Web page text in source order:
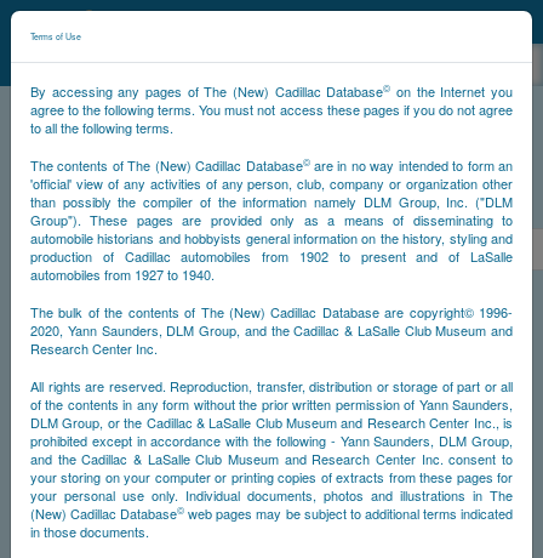
Terms of Use
By accessing any pages of The (New) Cadillac Database© on the Internet you
agree to the following terms. You must not access these pages if you do not agree
to all the following terms.
The contents of The (New) Cadillac Database©are in no way intended to form an
'official' view of any activities of any person, club, company or organization other
than possibly the compiler of the information namely DLM Group, Inc. ("DLM
Group"). These pages are provided only as a means of disseminating to
automobile historians and hobbyists general information on the history, styling and
production of Cadillac automobiles from 1902 to present and of LaSalle
automobiles from 1927 to 1940.
The bulk of the contents of The (New) Cadillac Database are copyright© 1996-
2020, Yann Saunders, DLM Group, and the Cadillac & LaSalle Club Museum and
Research Center Inc.
All rights are reserved. Reproduction, transfer, distribution or storage of part or all
of the contents in any form without the prior written permission of Yann Saunders,
DLM Group, or the Cadillac & LaSalle Club Museum and Research Center Inc., is
prohibited except in accordance with the following - Yann Saunders, DLM Group,
and the Cadillac & LaSalle Club Museum and Research Center Inc. consent to
your storing on your computer or printing copies of extracts from these pages for
your personal use only. Individual documents, photos and illustrations in The
(New) Cadillac Database© web pages may be subject to additional terms indicated
in those documents.
NCDB©
NCDB Survivors
PS
<< 1 2 3 4 5 6 7 >
NS
Timeline
Car Engine #5100001